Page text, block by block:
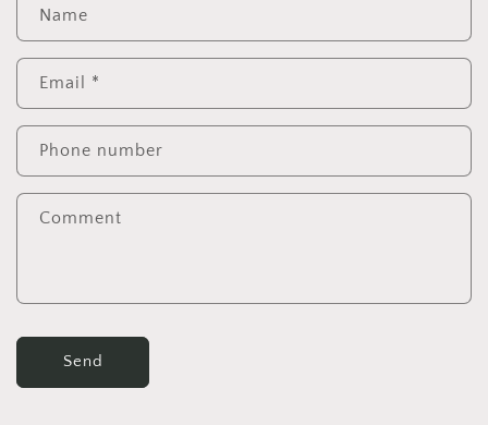
Name
Email *
Phone number
Comment
Send